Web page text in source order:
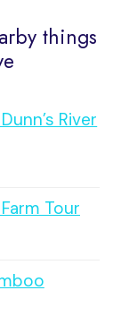
things
River
Tour